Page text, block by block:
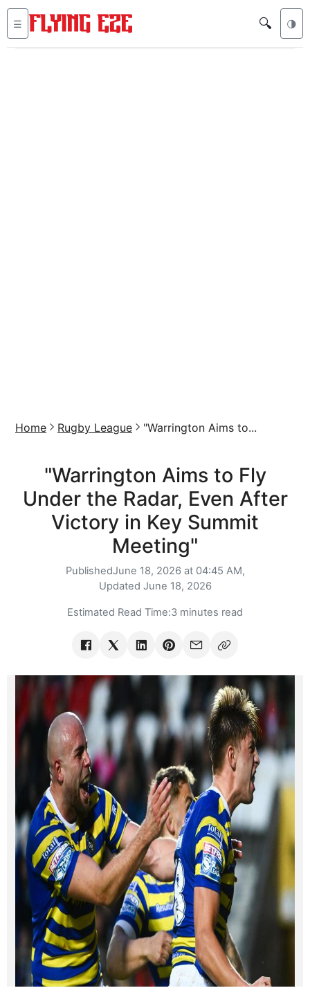
☰ 🔍 🌗
Home Rugby League "Warrington Aims to...
"Warrington Aims to Fly
Under the Radar, Even After
Victory in Key Summit
Meeting"
PublishedJune 18, 2026 at 04:45 AM,
Updated June 18, 2026
Estimated Read Time:3 minutes read